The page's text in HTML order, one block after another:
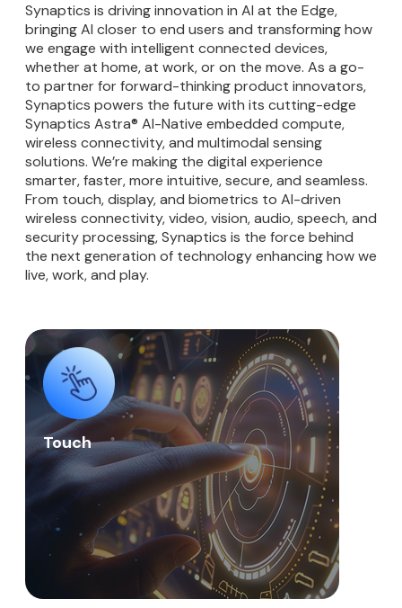
Synaptics is driving innovation in AI at the Edge,
bringing AI closer to end users and transforming how
we engage with intelligent connected devices,
whether at home, at work, or on the move. As a go-
to partner for forward-thinking product innovators,
Synaptics powers the future with its cutting-edge
Synaptics Astra® AI-Native embedded compute,
wireless connectivity, and multimodal sensing
solutions. We’re making the digital experience
smarter, faster, more intuitive, secure, and seamless.
From touch, display, and biometrics to AI-driven
wireless connectivity, video, vision, audio, speech, and
security processing, Synaptics is the force behind
the next generation of technology enhancing how we
live, work, and play.
Touch